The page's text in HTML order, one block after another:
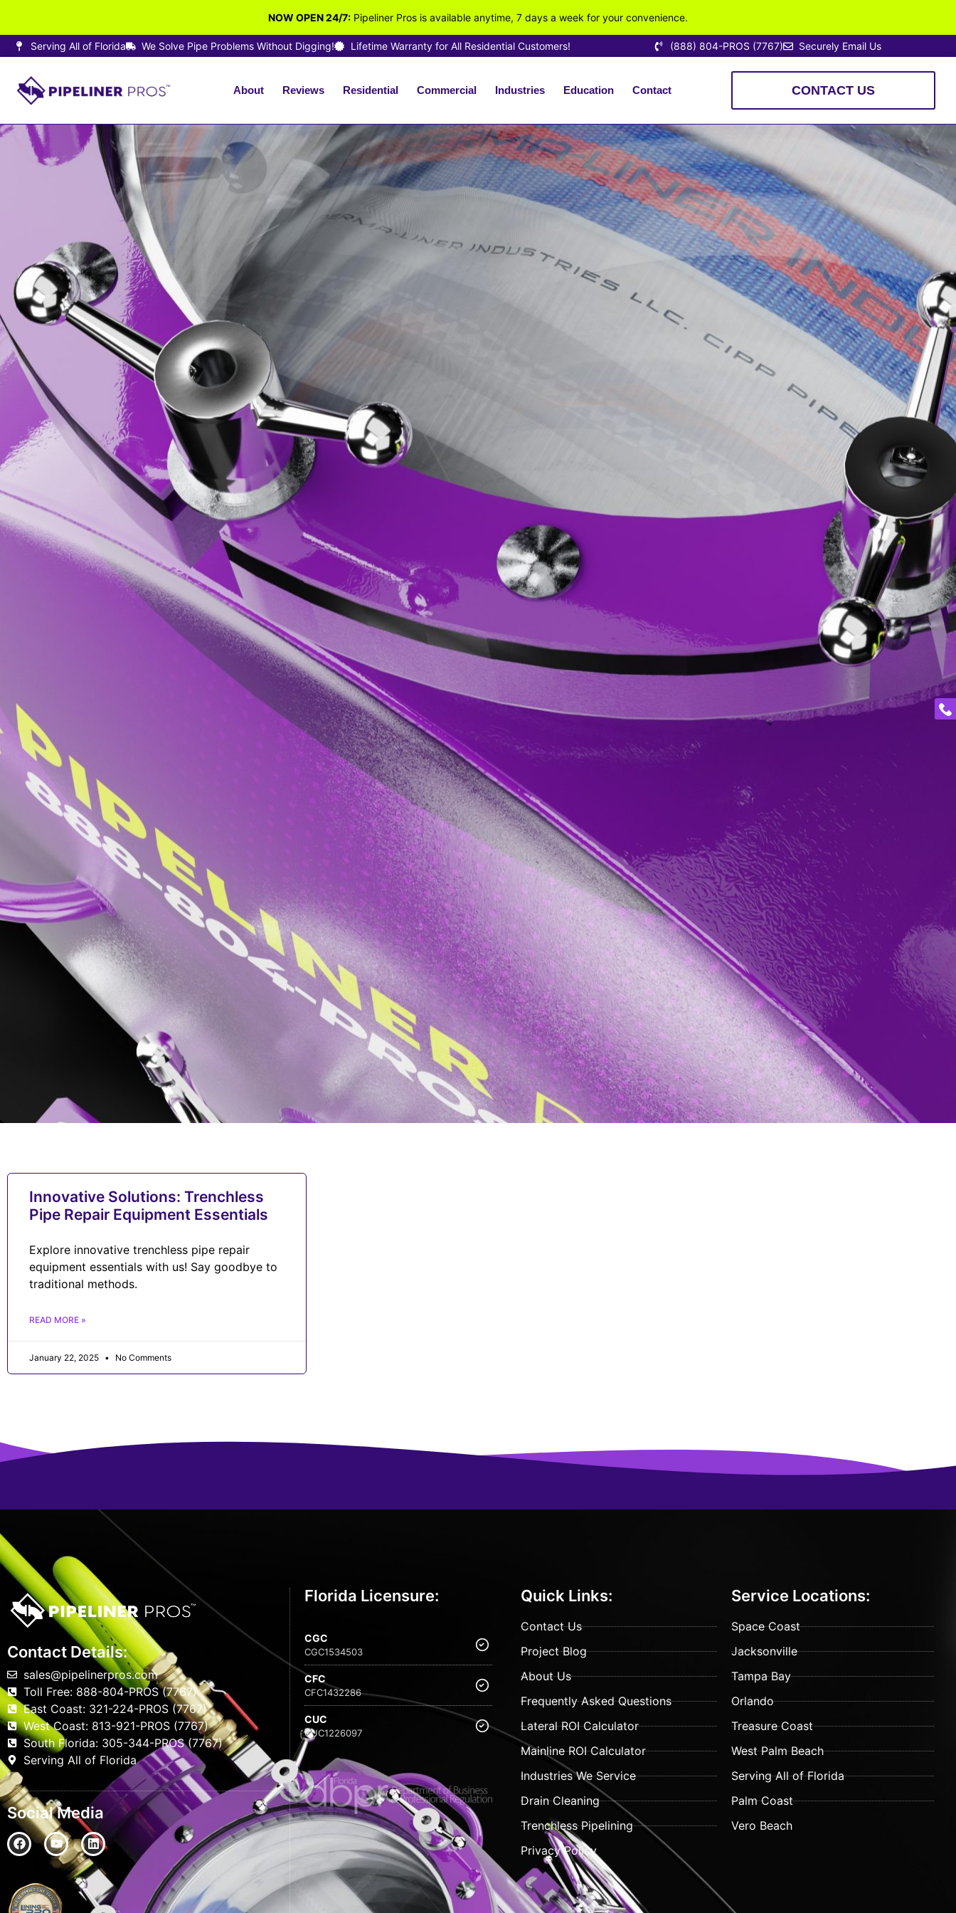
NOW OPEN 24/7: Pipeliner Pros is available anytime, 7 days a week for your convenience.
Serving All of Florida We Solve Pipe Problems Without Digging! Lifetime Warranty for All Residential Customers! (888) 804-PROS (7767) Securely Email Us
About Reviews Residential Commercial Industries Education Contact CONTACT US
Innovative Solutions: Trenchless
Pipe Repair Equipment Essentials
Explore innovative trenchless pipe repair
equipment essentials with us! Say goodbye to
traditional methods.
READ MORE »
January 22, 2025 No Comments
Contact Details:
sales@pipelinerpros.com
Toll Free: 888-804-PROS (7767)
East Coast: 321-224-PROS (7767)
West Coast: 813-921-PROS (7767)
South Florida: 305-344-PROS (7767)
Serving All of Florida
Social Media
Florida Licensure:
CGC
CGC1534503
CFC
CFC1432286
CUC
CUC1226097
Quick Links:
Contact Us
Project Blog
About Us
Frequently Asked Questions
Lateral ROI Calculator
Mainline ROI Calculator
Industries We Service
Drain Cleaning
Trenchless Pipelining
Privacy Policy
Service Locations:
Space Coast
Jacksonville
Tampa Bay
Orlando
Treasure Coast
West Palm Beach
Serving All of Florida
Palm Coast
Vero Beach